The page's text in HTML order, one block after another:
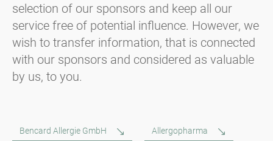
selection of our sponsors and keep all our
service free of potential influence. However, we
wish to transfer information, that is connected
with our sponsors and considered as valuable
by us, to you.
Bencard Allergie GmbH Allergopharma